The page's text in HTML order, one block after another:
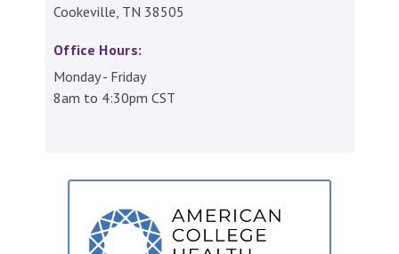
Cookeville, TN 38505
Office Hours:
Monday - Friday
8am to 4:30pm CST